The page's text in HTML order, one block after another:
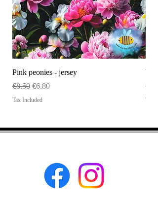
Pink peonies - jersey
Regular Price
€8.50 Sale Price
€6.80
Tax Included
Price
Tax